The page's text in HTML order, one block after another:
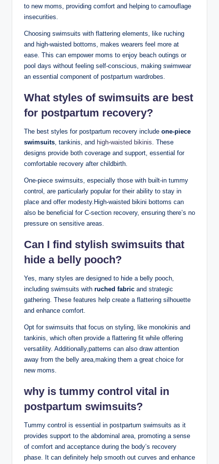
to new moms, providing comfort and helping to camouflage
insecurities.
Choosing swimsuits with flattering elements, like ruching
and high-waisted bottoms, makes wearers feel more at
ease. This can empower moms to enjoy beach outings or
pool days without feeling self-conscious, making swimwear
an essential component of postpartum wardrobes.
What styles of swimsuits are best
for postpartum recovery?
The best styles for postpartum recovery include one-piece
swimsuits, tankinis, and high-waisted bikinis. These
designs provide both coverage and support, essential for
comfortable recovery after childbirth.
One-piece swimsuits, especially those with built-in tummy
control, are particularly popular for their ability to stay in
place and offer modesty.High-waisted bikini bottoms can
also be beneficial for C-section recovery, ensuring there’s no
pressure on sensitive areas.
Can I find stylish swimsuits that
hide a belly pooch?
Yes, many styles are designed to hide a belly pooch,
including swimsuits with ruched fabric and strategic
gathering. These features help create a flattering silhouette
and enhance comfort.
Opt for swimsuits that focus on styling, like monokinis and
tankinis, which often provide a flattering fit while offering
versatility. Additionally,patterns can also draw attention
away from the belly area,making them a great choice for
new moms.
why is tummy control vital in
postpartum swimsuits?
Tummy control is essential in postpartum swimsuits as it
provides support to the abdominal area, promoting a sense
of comfort and acceptance during the body’s recovery
phase. It can definitely help smooth out curves and enhance